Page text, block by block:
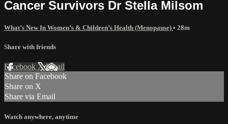
Cancer Survivors Dr Stella Milsom
What’s New In Women’s & Children’s Health (Menopause) • 28m
Share with friends
Facebook XEmail
Share on Facebook
Share on X
Share via Email
Watch anywhere, anytime